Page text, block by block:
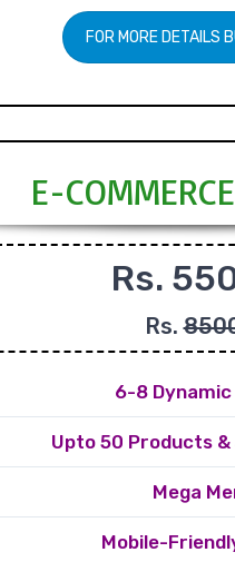
FOR MORE DETAILS
E-
Rs.
Rs.
6-8 Dynamic
Upto 50 Products
Mega
Mobile-